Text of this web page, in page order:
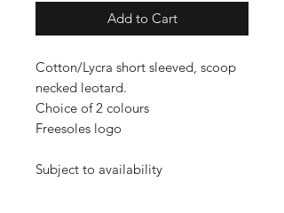
Add to Cart
Cotton/Lycra short sleeved, scoop
necked leotard.
Choice of 2 colours
Freesoles logo
Subject to availability